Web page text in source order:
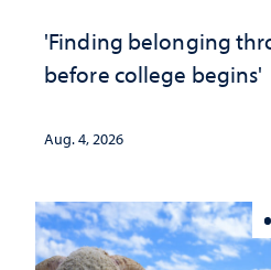
'Finding belonging
before college begins'
Aug. 4, 2026